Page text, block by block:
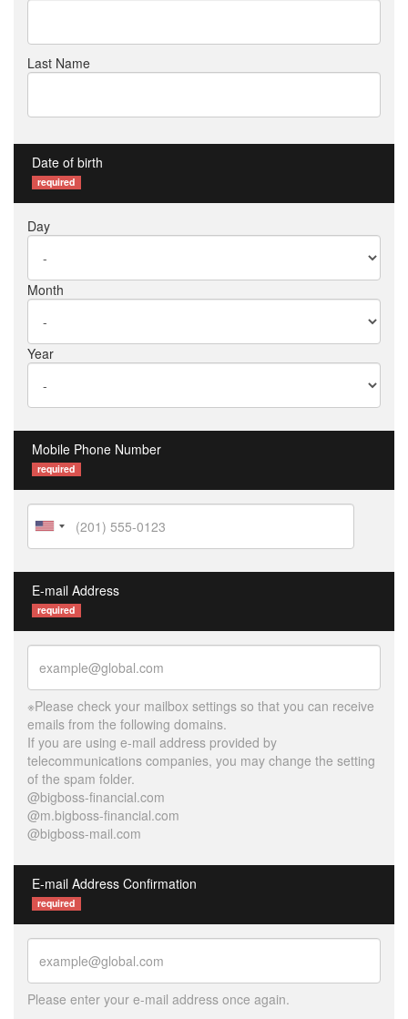
Last Name
Date of birth
required
Day
Month
Year
Mobile Phone Number
required
E-mail Address
required
※Please check your mailbox settings so that you can receive
emails from the following domains.
If you are using e-mail address provided by
telecommunications companies, you may change the setting
of the spam folder.
@bigboss-financial.com
@m.bigboss-financial.com
@bigboss-mail.com
E-mail Address Confirmation
required
Please enter your e-mail address once again.